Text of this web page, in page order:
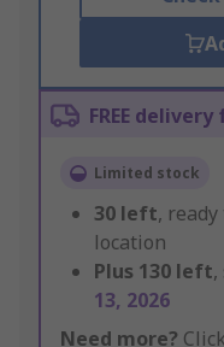
FREE
Limited stock
30 left,
location
Plus 130 left
13, 2026
Need more?